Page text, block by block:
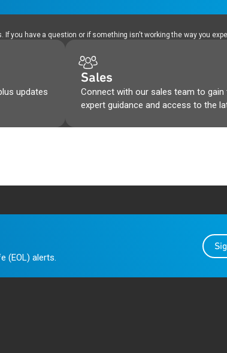
you have a question or if something isn't working the way you
updates
Sales
Connect with our sales team to gain
expert guidance and access to the
(EOL) alerts.